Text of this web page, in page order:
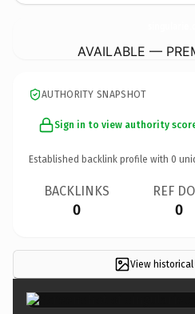
AVAILABLE —
AUTHORITY SNAPSHOT
Sign in to view authority
Established backlink profile with 0
BACKLINKS
0
REF
0
View